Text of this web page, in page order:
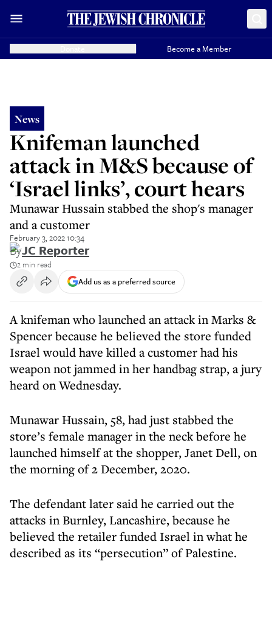
Become a Member
News
Knifeman launched
attack in M&S because of
‘Israel links’, court hears
Munawar Hussain stabbed the shop's manager
and a customer
February 3, 2022 10:34
ByJC Reporter
2 min read
Add us as a preferred source
A knifeman who launched an attack in Marks &
Spencer because he believed the store funded
Israel would have killed a customer had his
weapon not jammed in her handbag strap, a jury
heard on Wednesday.
Munawar Hussain, 58, had just stabbed the
store’s female manager in the neck before he
launched himself at the shopper, Janet Dell, on
the morning of 2 December, 2020.
The defendant later said he carried out the
attacks in Burnley, Lancashire, because he
believed the retailer funded Israel in what he
described as its “persecution” of Palestine.